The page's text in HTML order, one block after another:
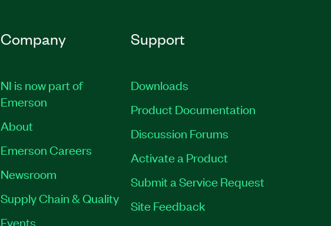
Company
NI is now part of
Emerson
About
Emerson Careers
Newsroom
Supply Chain & Quality
Events
Support
Downloads
Product Documentation
Discussion Forums
Activate a Product
Submit a Service Request
Site Feedback